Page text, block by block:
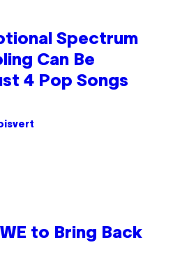
Spectrum
Can Be
4 Pop Songs
to Bring Back